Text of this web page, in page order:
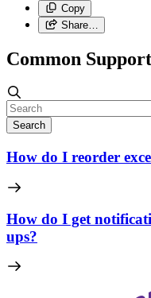
Copy
Share…
Common
Search
How do I reorder
How do I get
ups?